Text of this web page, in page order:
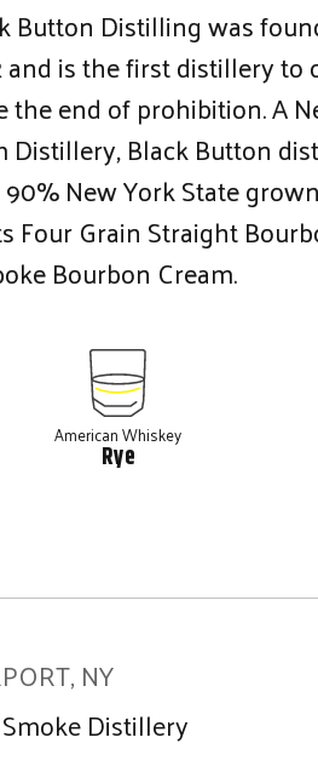
Button Distilling was
and is the first distillery to
the end of prohibition. A
Distillery, Black Button
New York State
Four Grain Straight
Bourbon Cream.
American Whiskey
Rye
NY
Distillery